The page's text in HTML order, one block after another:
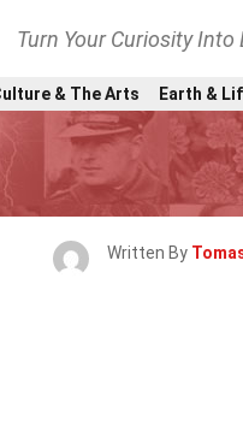
Turn Your Curiosity Into
& The Arts Earth &
Written By